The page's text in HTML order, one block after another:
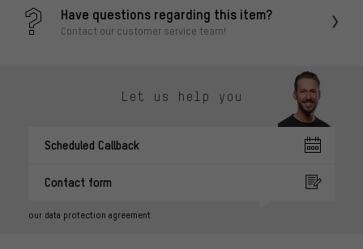
Have questions regarding this item?
Contact our customer service team!
Let us help you
Scheduled Callback
Contact form
our data protection agreement